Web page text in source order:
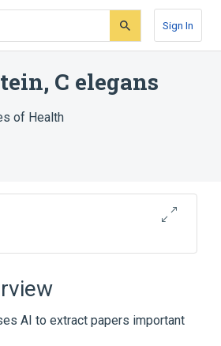
Sign In
C elegans
of Health
AI to extract papers important